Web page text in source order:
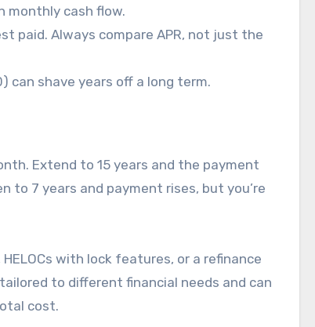
monthly cash flow.
paid. Always compare APR, not just the
can shave years off a long term.
Extend to 15 years and the payment
to 7 years and payment rises, but you’re
with lock features, or a refinance
to different financial needs and can
cost.